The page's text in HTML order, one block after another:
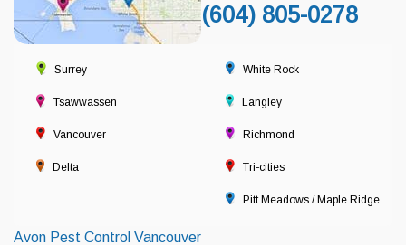
Surrey
Tsawwassen
Vancouver
Delta
White Rock
Langley
Richmond
Tri-cities
Pitt Meadows / Maple Ridge
(604) 805-0278
Avon Pest Control Vancouver